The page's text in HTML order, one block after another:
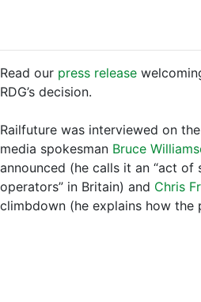
Read our press release
RDG’s decision.
Railfuture was interviewed on
media spokesman Bruce
announced (he calls it an “act of
operators” in Britain) and Chris
climbdown (he explains how the